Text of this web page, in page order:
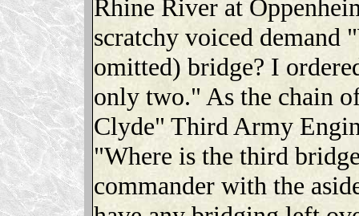
Rhine River at
scratchy voiced demand
omitted) bridge? I
only two." As the chain
Clyde" Third Army
"Where is the third
commander with the